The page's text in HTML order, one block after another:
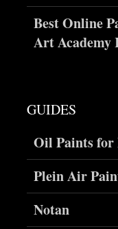
Best Online
Art Academy
GUIDES
Oil Paints for
Plein Air
Notan